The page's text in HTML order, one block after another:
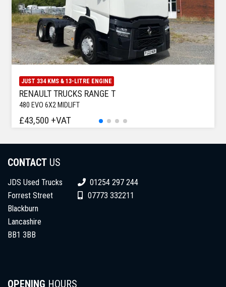
JUST 334 KMS & 13-LITRE ENGINE
RENAULT TRUCKS RANGE T
480 EVO 6X2 MIDLIFT
£43,500 +VAT
CONTACT US
JDS Used Trucks
Forrest Street
Blackburn
Lancashire
BB1 3BB
01254 297 244
07773 332211
OPENING HOURS